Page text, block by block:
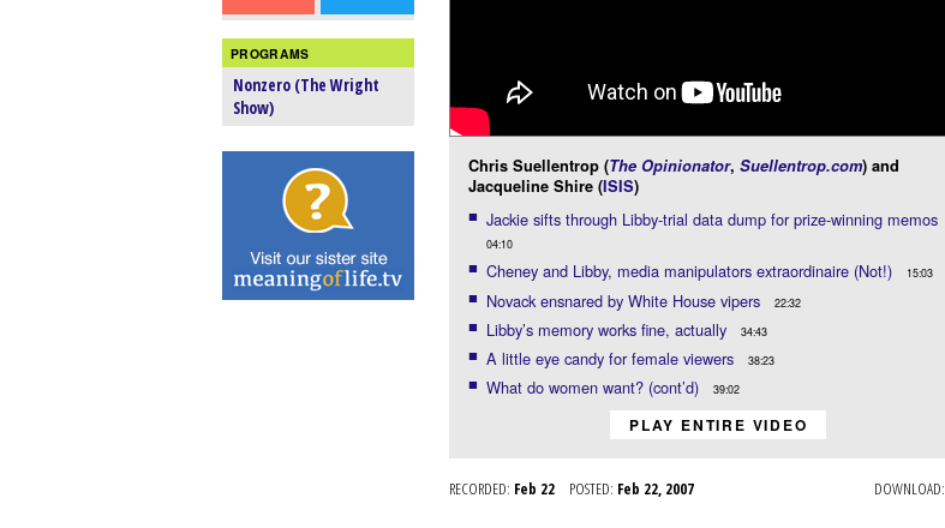
PROGRAMS
Nonzero (The Wright
Show)
Chris Suellentrop (The Opinionator, Suellentrop.com) and
Jacqueline Shire (ISIS)
Jackie sifts through Libby-trial data dump for prize-winning memos
04:10
Cheney and Libby, media manipulators extraordinaire (Not!) 15:03
Novack ensnared by White House vipers 22:32
Libby’s memory works fine, actually 34:43
A little eye candy for female viewers 38:23
What do women want? (cont’d) 39:02
PLAY ENTIRE VIDEO
RECORDED: Feb 22 POSTED: Feb 22, 2007 DOWNLOAD: